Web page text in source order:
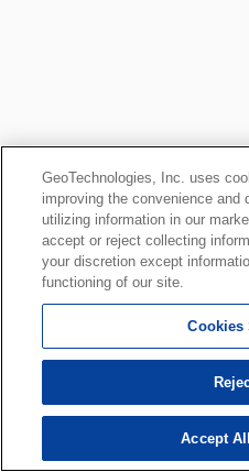
GeoTechnologies, Inc. uses
improving the convenience and
utilizing information in our
accept or reject collecting
your discretion except
functioning of our site.
Cookies
Accept